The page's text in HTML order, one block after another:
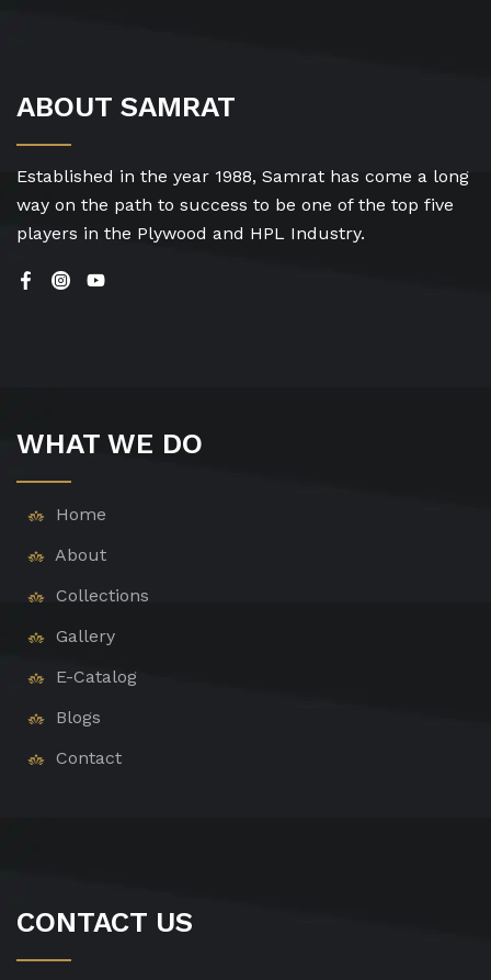
ABOUT SAMRAT
Established in the year 1988, Samrat has come a long
way on the path to success to be one of the top five
players in the Plywood and HPL Industry.
WHAT WE DO
Home
About
Collections
Gallery
E-Catalog
Blogs
Contact
CONTACT US